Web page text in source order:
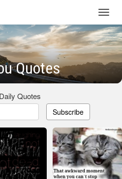
Quotes
Quotes
Subscribe